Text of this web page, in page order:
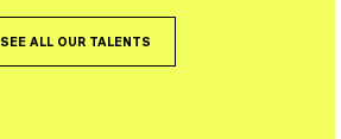
SEE ALL OUR TALENTS